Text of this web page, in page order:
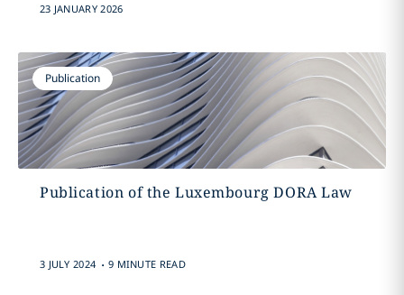
23 JANUARY 2026
Publication
Publication of the Luxembourg DORA Law
3 JULY 2024 . 9 MINUTE READ